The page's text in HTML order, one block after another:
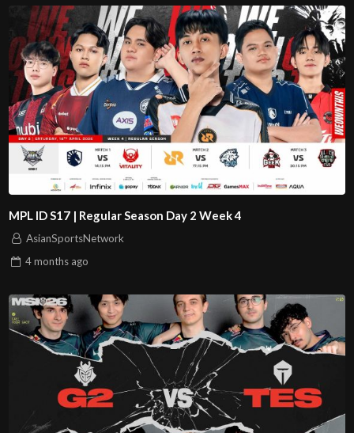
MPL ID S17 | Regular Season Day 2 Week 4
AsianSportsNetwork
4 months ago